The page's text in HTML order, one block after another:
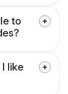
to
like